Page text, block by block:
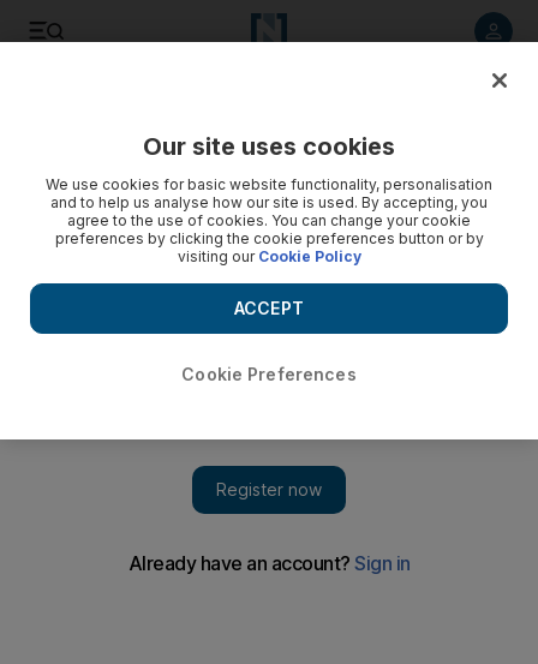
With great power comes great responsibility. David Booth
Our site uses cookies
We use cookies for basic website functionality, personalisation
and to help us analyse how our site is used. By accepting, you
agree to the use of cookies. You can change your cookie
preferences by clicking the cookie preferences button or by
visiting our Cookie Policy
Cookie Preferences
ACCEPT